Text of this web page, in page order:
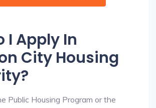
I Apply In
City Housing
Public Housing Program or the